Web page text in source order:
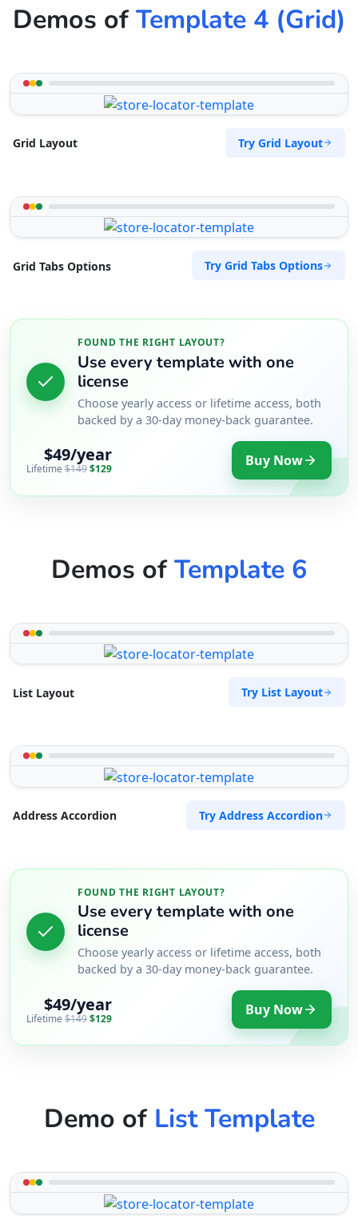
Demos ofTemplate 4 (Grid)
Grid Layout Try Grid Layout
Grid Tabs Options Try Grid Tabs Options
FOUND THE RIGHT LAYOUT?
Use every template with one
license
Choose yearly access or lifetime access, both
backed by a 30-day money-back guarantee.
$49/year
Lifetime $149$129 Buy Now
Demos ofTemplate 6
List Layout Try List Layout
Address Accordion Try Address Accordion
FOUND THE RIGHT LAYOUT?
Use every template with one
license
Choose yearly access or lifetime access, both
backed by a 30-day money-back guarantee.
$49/year
Lifetime $149$129 Buy Now
Demo of List Template